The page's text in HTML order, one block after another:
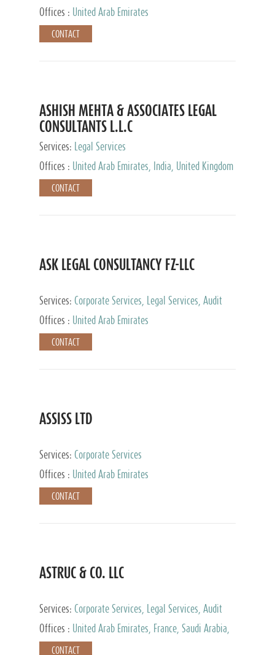
Keeping
Offices : United Arab Emirates
CONTACT
ASHISH MEHTA & ASSOCIATES LEGAL
CONSULTANTS L.L.C
Services:
Legal Services
Offices :
United Arab Emirates, India, United Kingdom
CONTACT
ASK LEGAL CONSULTANCY FZ-LLC
Services: Corporate Services, Legal Services, Audit
and Accounting Services, Tax Advisory Services,
Private Client Services
Offices : United Arab Emirates
CONTACT
ASSISS LTD
Services: Corporate Services
Offices :
United Arab Emirates
CONTACT
ASTRUC & CO. LLC
Services: Corporate Services, Legal Services, Audit
and Accounting Services, Tax Advisory Services,
Private Client Services
Offices :
United Arab Emirates, France, Saudi Arabia,
Egypt, Luxembourg, Qatar, Turkey
CONTACT